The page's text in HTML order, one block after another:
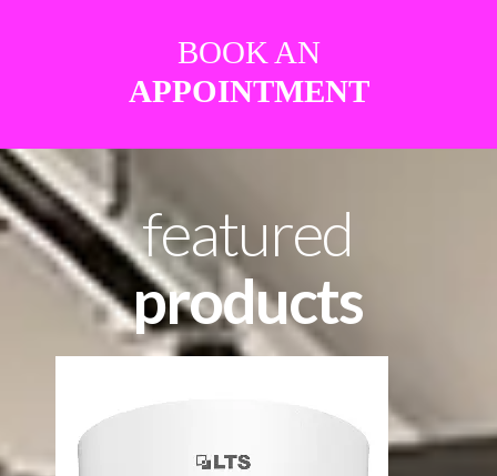
BOOK AN
APPOINTMENT
featured
products